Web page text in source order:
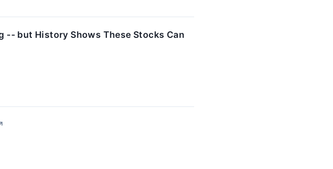
-- but History Shows These Stocks Can